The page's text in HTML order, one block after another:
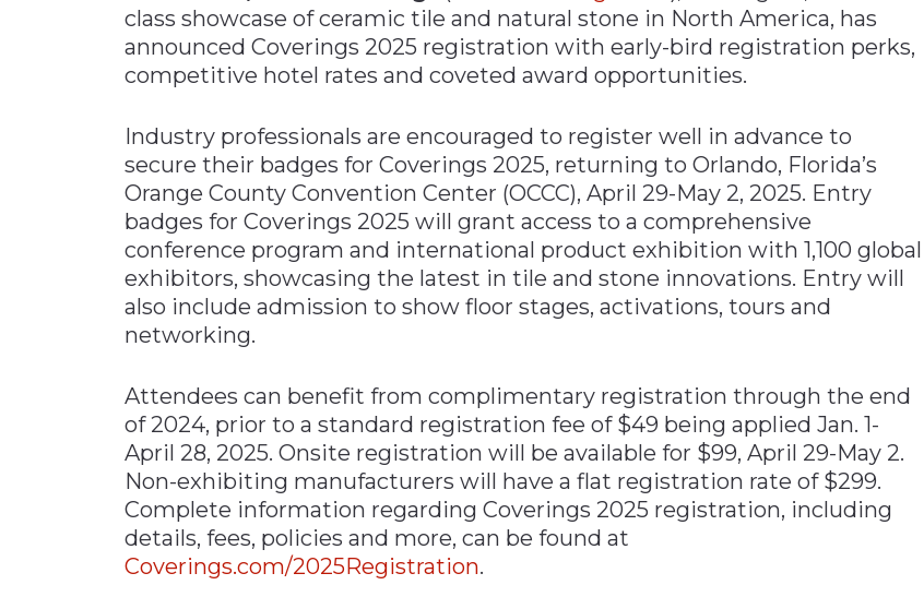
Packaging & Paper
Plastics & Glass
Supply Chain
Technology
class showcase of ceramic tile and natural stone in North America, has
announced Coverings 2025 registration with early-bird registration perks,
competitive hotel rates and coveted award opportunities.
Industry professionals are encouraged to register well in advance to
secure their badges for Coverings 2025, returning to Orlando, Florida’s
Orange County Convention Center (OCCC), April 29-May 2, 2025. Entry
badges for Coverings 2025 will grant access to a comprehensive
conference program and international product exhibition with 1,100 global
exhibitors, showcasing the latest in tile and stone innovations. Entry will
also include admission to show floor stages, activations, tours and
networking.
Attendees can benefit from complimentary registration through the end
of 2024, prior to a standard registration fee of $49 being applied Jan. 1-
April 28, 2025. Onsite registration will be available for $99, April 29-May 2.
Non-exhibiting manufacturers will have a flat registration rate of $299.
Complete information regarding Coverings 2025 registration, including
details, fees, policies and more, can be found at
Coverings.com/2025Registration.